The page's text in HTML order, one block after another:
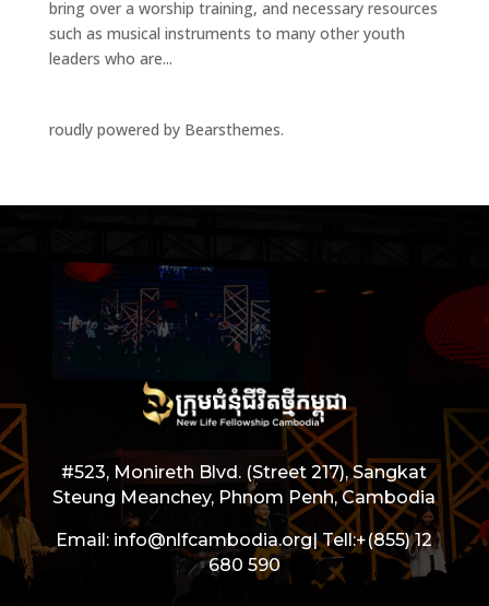
bring over a worship training, and necessary resources
such as musical instruments to many other youth
leaders who are...
roudly powered by Bearsthemes.
#523, Monireth Blvd. (Street 217), Sangkat
Steung Meanchey, Phnom Penh, Cambodia
Email: info@nlfcambodia.org|Tell:+(855) 12
680 590